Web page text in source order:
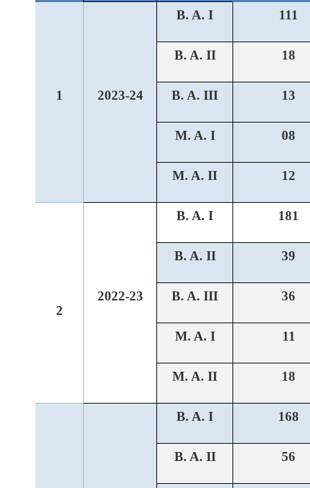
1 2023-24
B. A. I 111
B. A. II 18
B. A. III 13
M. A. I 08
M. A. II 12
2
2022-23
B. A. I 181
B. A. II 39
B. A. III 36
M. A. I 11
M. A. II 18
B. A. I 168
B. A. II 56